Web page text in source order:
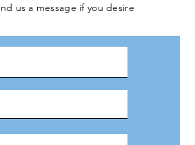
us a message if you desire